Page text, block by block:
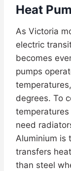
Heat
As Victoria
electric
becomes
pumps
degrees. To
need
Aluminium is
transfers
than steel